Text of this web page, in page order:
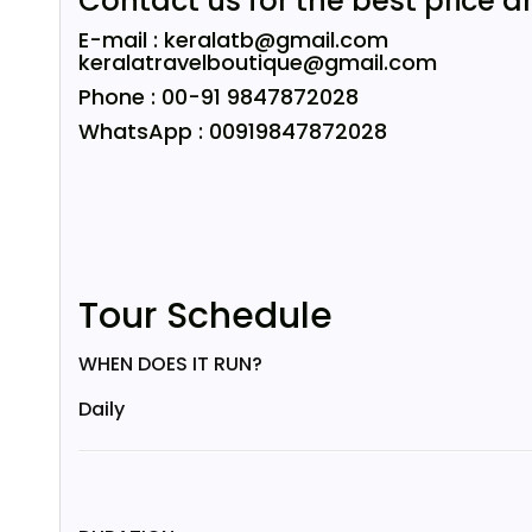
E-mail : keralatb@gmail.com
keralatravelboutique@gmail.com
Phone : 00-91 9847872028
WhatsApp : 00919847872028
Tour Schedule
WHEN DOES IT RUN?
Daily